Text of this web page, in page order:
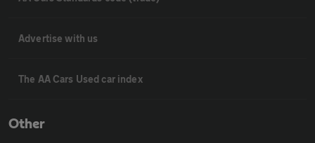
Advertise with us
The AA Cars Used car index
Other